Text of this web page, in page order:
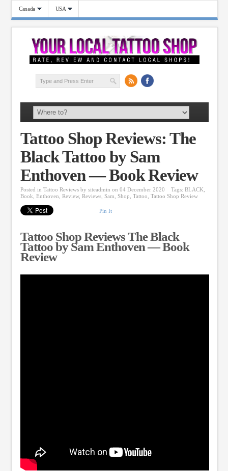
Canada USA
Tattoo Shop Reviews: The
Black Tattoo by Sam
Enthoven — Book Review
Posted in Tattoo Reviews by siteadmin on 04 December 2020 Tags: BLACK,
Book, Enthoven, Review, Reviews, Sam, Shop, Tattoo, Tattoo Shop Review
Pin It
Tattoo Shop Reviews The Black
Tattoo by Sam Enthoven — Book
Review